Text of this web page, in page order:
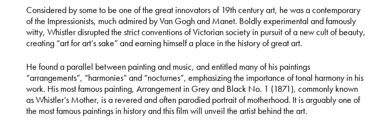
Considered by some to be one of the great innovators of 19th century art, he was a contemporary
of the Impressionists, much admired by Van Gogh and Manet. Boldly experimental and famously
witty, Whistler disrupted the strict conventions of Victorian society in pursuit of a new cult of beauty,
creating “art for art’s sake” and earning himself a place in the history of great art.
He found a parallel between painting and music, and entitled many of his paintings
“arrangements”, “harmonies” and “nocturnes”, emphasizing the importance of tonal harmony in his
work. His most famous painting, Arrangement in Grey and Black No. 1 (1871), commonly known
as Whistler’s Mother, is a revered and often parodied portrait of motherhood. It is arguably one of
the most famous paintings in history and this film will unveil the artist behind the art.